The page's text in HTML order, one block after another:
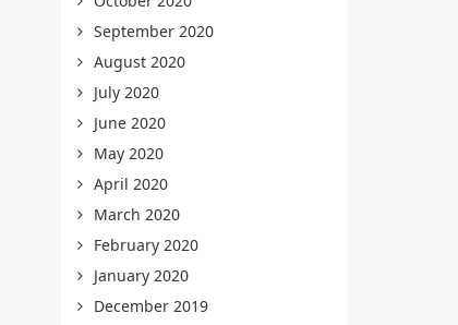
September 2020
August 2020
July 2020
June 2020
May 2020
April 2020
March 2020
February 2020
January 2020
December 2019